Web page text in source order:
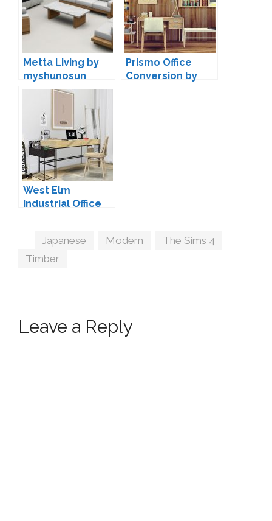
Metta Living by
myshunosun
Prismo Office
Conversion by
West Elm
Industrial Office
Tags
Japanese Modern The Sims 4
Timber
Leave a Reply